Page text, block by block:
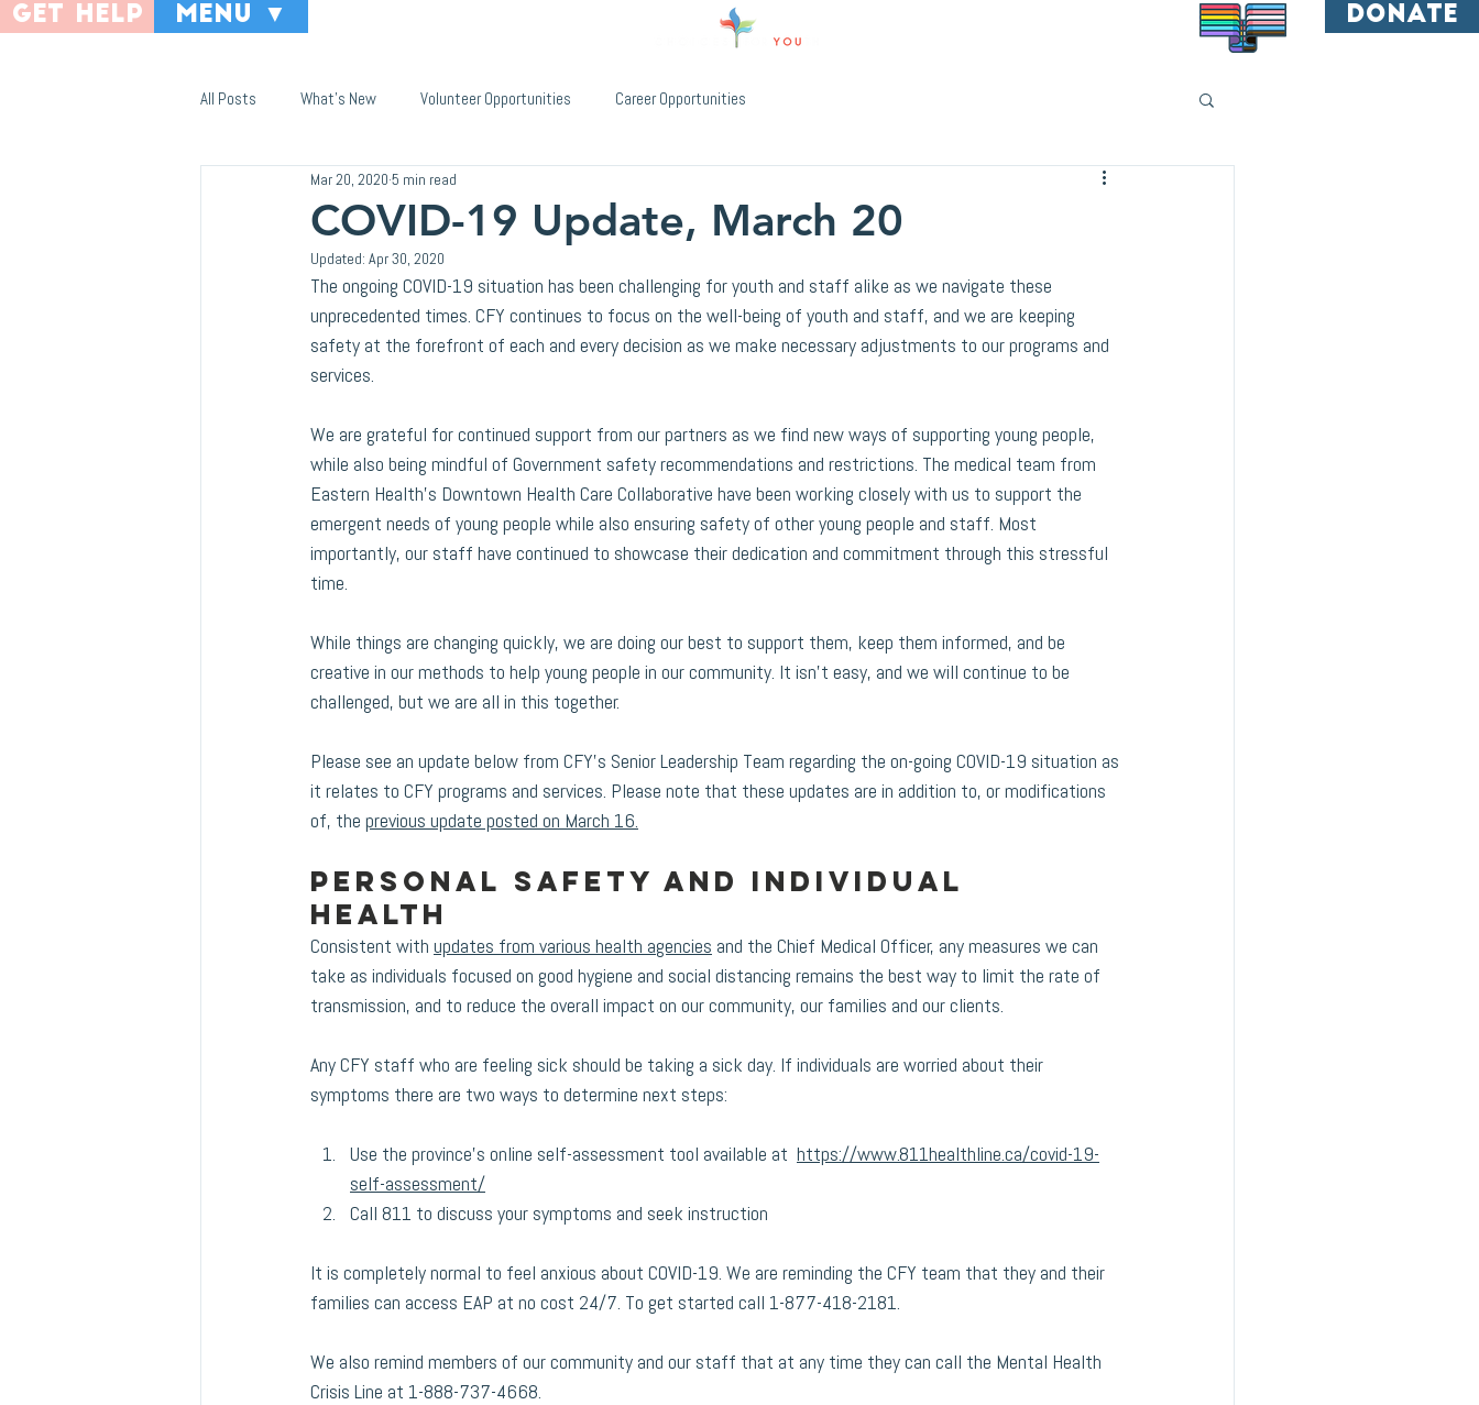
menu ▼
get help donate
All Posts What's New Volunteer Opportunities Career Opportunities
COVID-19 Update, March 20
Mar 20, 2020 5 min read
Updated: Apr 30, 2020
The ongoing COVID-19 situation has been challenging for youth and staff alike as we navigate these
unprecedented times. CFY continues to focus on the well-being of youth and staff, and we are keeping
safety at the forefront of each and every decision as we make necessary adjustments to our programs and
services.
We are grateful for continued support from our partners as we find new ways of supporting young people,
while also being mindful of Government safety recommendations and restrictions. The medical team from
Eastern Health’s Downtown Health Care Collaborative have been working closely with us to support the
emergent needs of young people while also ensuring safety of other young people and staff. Most
importantly, our staff have continued to showcase their dedication and commitment through this stressful
time.
While things are changing quickly, we are doing our best to support them, keep them informed, and be
creative in our methods to help young people in our community. It isn’t easy, and we will continue to be
challenged, but we are all in this together.
Please see an update below from CFY's Senior Leadership Team regarding the on-going COVID-19 situation as
it relates to CFY programs and services. Please note that these updates are in addition to, or modifications
of, the previous update posted on March 16.
Personal safety and individual
health
Consistent with updates from various health agencies and the Chief Medical Officer, any measures we can
take as individuals focused on good hygiene and social distancing remains the best way to limit the rate of
transmission, and to reduce the overall impact on our community, our families and our clients.
Any CFY staff who are feeling sick should be taking a sick day. If individuals are worried about their
symptoms there are two ways to determine next steps:
Use the province's online self-assessment tool available at https://www.811healthline.ca/covid-19-
self-assessment/
Call 811 to discuss your symptoms and seek instruction
It is completely normal to feel anxious about COVID-19. We are reminding the CFY team that they and their
families can access EAP at no cost 24/7. To get started call 1-877-418-2181.
We also remind members of our community and our staff that at any time they can call the Mental Health
Crisis Line at 1-888-737-4668.